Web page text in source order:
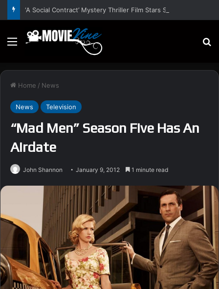
Menu
Home / News
News Television
“Mad Men” Season Five Has An
Airdate
John Shannon January 9, 2012 1 minute read